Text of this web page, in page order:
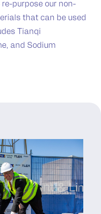
purpose our non-
that can be used
Tianqi
and Sodium